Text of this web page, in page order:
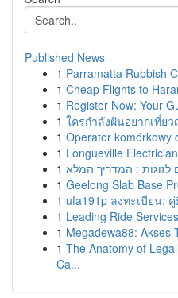
Published News
1 Parramatta Rubbish
1 Cheap Flights to
1 Register Now: Your
1 ใครกำลังฝันอยากเที่ย
1 Operator komórkowy
1 Longueville
1 לזוגות : המדריך המלא
1 Geelong Slab Base
1 ufa191p ลงทะเบียน:
1 Leading Ride
1 Megadewa88: Akses
1 The Anatomy of
Ca...